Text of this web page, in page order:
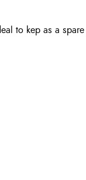
to kep as a